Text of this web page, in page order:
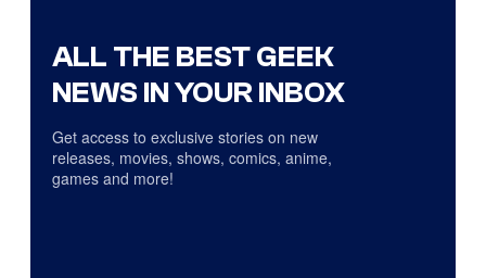
ALL THE BEST GEEK
NEWS IN YOUR INBOX
Get access to exclusive stories on new
releases, movies, shows, comics, anime,
games and more!